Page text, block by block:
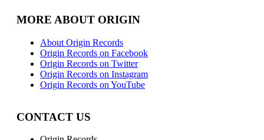
MORE ABOUT ORIGIN
About Origin Records
Origin Records on Facebook
Origin Records on Twitter
Origin Records on Instagram
Origin Records on YouTube
CONTACT US